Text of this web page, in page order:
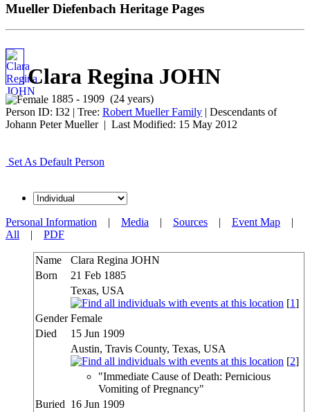
Mueller Diefenbach Heritage Pages
Clara Regina JOHN
1885 - 1909 (24 years)
Person ID: I32 | Tree: Robert Mueller Family | Descendants of
Johann Peter Mueller | Last Modified: 15 May 2012
Set As Default Person
Personal Information | Media | Sources | Event Map |
All | PDF
Name Clara Regina JOHN
Born
21 Feb 1885
Texas, USA
[1]
Gender Female
Died
15 Jun 1909
Austin, Travis County, Texas, USA
[2]
"Immediate Cause of Death: Pernicious
Vomiting of Pregnancy"
Buried 16 Jun 1909